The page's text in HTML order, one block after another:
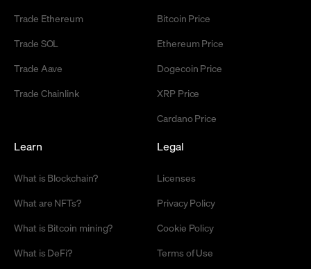
Trade Ethereum
Trade SOL
Trade Aave
Trade Chainlink
Bitcoin Price
Ethereum Price
Dogecoin Price
XRP Price
Cardano Price
Learn
What is Blockchain?
What are NFTs?
What is Bitcoin mining?
What is DeFi?
Legal
Licenses
Privacy Policy
Cookie Policy
Terms of Use